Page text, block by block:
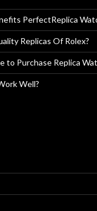
PerfectReplica
Replicas Of Rolex?
to Purchase Replica
Well?